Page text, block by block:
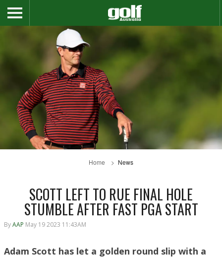
Home News
SCOTT LEFT TO RUE FINAL HOLE
STUMBLE AFTER FAST PGA START
ByAAP May 19 2023 11:43AM
Adam Scott has let a golden round slip with a